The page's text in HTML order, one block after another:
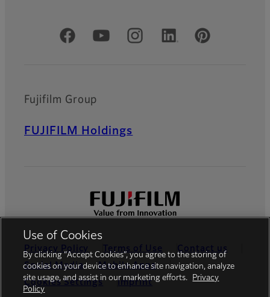
Official Social Media Accounts
Fujifilm Group
FUJIFILM Holdings
Privacy Policy Terms of Use
Contact us
Social Media
Mobile Apps
Cookies Settings
Imprint
Use of Cookies
By clicking “Accept Cookies”, you agree to the storing of
cookies on your device to enhance site navigation, analyze
site usage, and assist in our marketing efforts.
Privacy
Policy